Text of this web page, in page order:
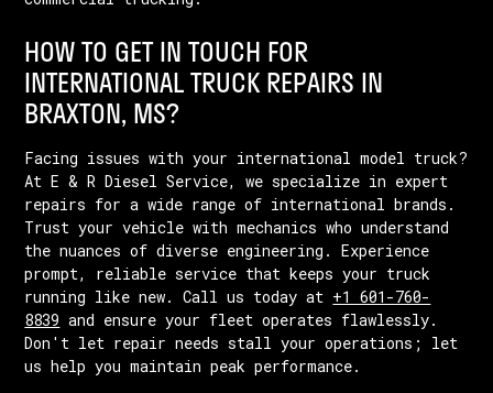
HOW TO GET IN TOUCH FOR
INTERNATIONAL TRUCK REPAIRS IN
BRAXTON, MS?
Facing issues with your international model truck?
At E & R Diesel Service, we specialize in expert
repairs for a wide range of international brands.
Trust your vehicle with mechanics who understand
the nuances of diverse engineering. Experience
prompt, reliable service that keeps your truck
running like new. Call us today at +1 601-760-
8839 and ensure your fleet operates flawlessly.
Don't let repair needs stall your operations; let
us help you maintain peak performance.